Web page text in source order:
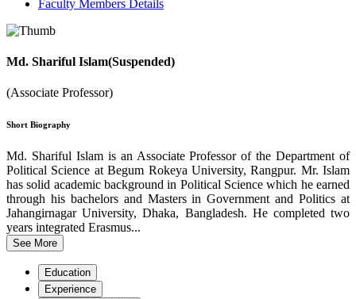
Faculty Members Details
Md. Shariful Islam(Suspended)
(Associate Professor)
Short Biography
Md. Shariful Islam is an Associate Professor of the Department of
Political Science at Begum Rokeya University, Rangpur. Mr. Islam
has solid academic background in Political Science which he earned
through his bachelors and Masters in Government and Politics at
Jahangirnagar University, Dhaka, Bangladesh. He completed two
years integrated Erasmus...
See More
Education
Experience